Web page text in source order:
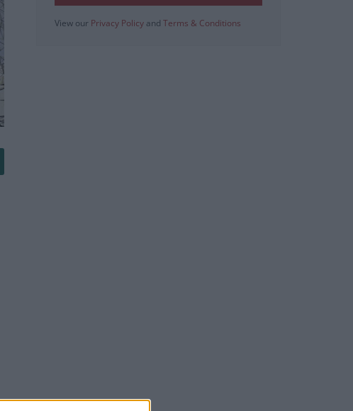
View our Privacy Policy and Terms & Conditions